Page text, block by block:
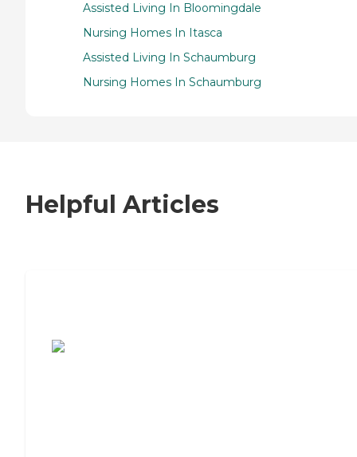
Assisted Living In Bloomingdale
Nursing Homes In Itasca
Assisted Living In Schaumburg
Nursing Homes In Schaumburg
Helpful Articles